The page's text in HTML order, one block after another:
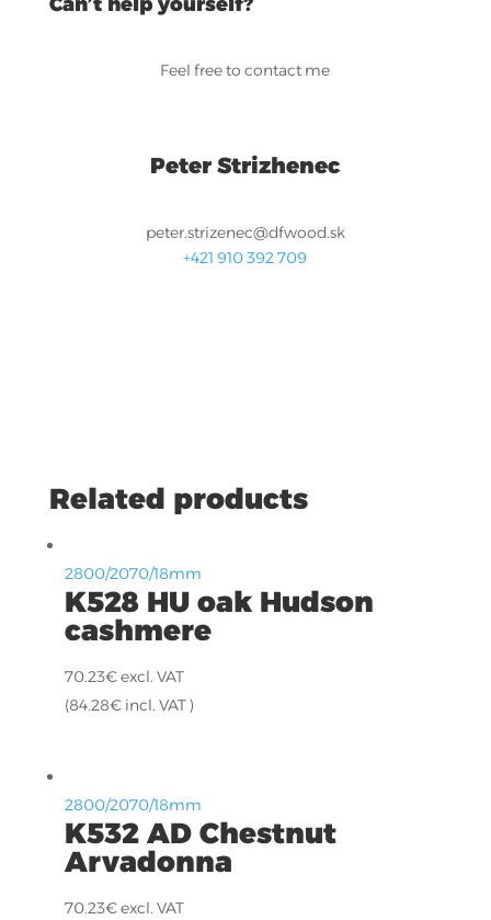
Feel free to contact me
Peter Strizhenec
peter.strizenec@dfwood.sk
+421 910 392 709
Related products
2800/2070/18mm
K528 HU oak Hudson
cashmere
70.23€excl. VAT
(84.28€incl. VAT )
2800/2070/18mm
K532 AD Chestnut
Arvadonna
70.23€excl. VAT